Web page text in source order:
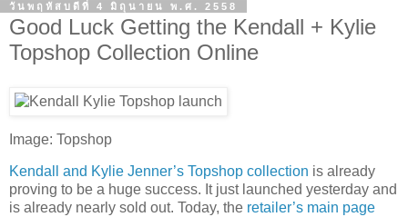
วันพฤหัสบดีที่ 4 มิถุนายน พ.ศ. 2558
Good Luck Getting the Kendall + Kylie
Topshop Collection Online
Image: Topshop
Kendall and Kylie Jenner’s Topshop collection is already
proving to be a huge success. It just launched yesterday and
is already nearly sold out. Today, the retailer’s main page